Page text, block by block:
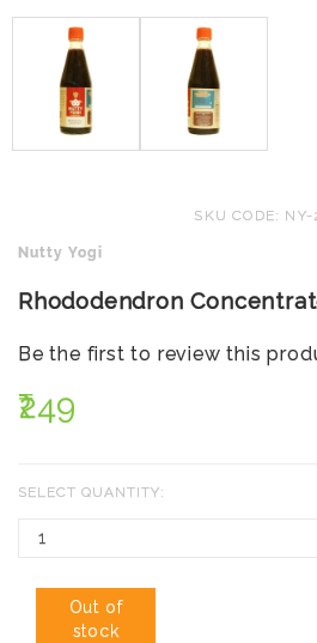
SKU CODE: NY-
Nutty Yogi
Rhododendron
Be the first to review this
₹249
SELECT QUANTITY:
Out of
stock